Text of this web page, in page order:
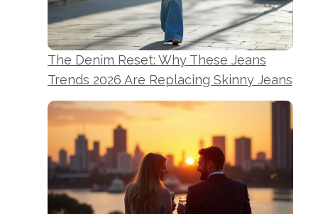
The Denim Reset: Why These Jeans
Trends 2026 Are Replacing Skinny Jeans